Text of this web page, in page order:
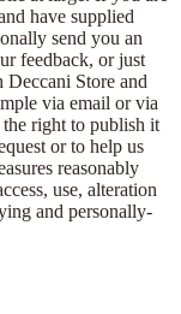
have supplied
send you an
feedback, or just
Store and
via email or via
the right to publish it
or to help us
reasonably
use, alteration
and personally-